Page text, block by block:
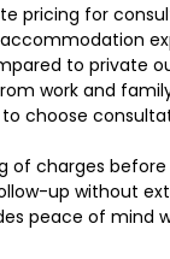
pricing for
to private
work and
to choose
of charges before
up without
peace of mind